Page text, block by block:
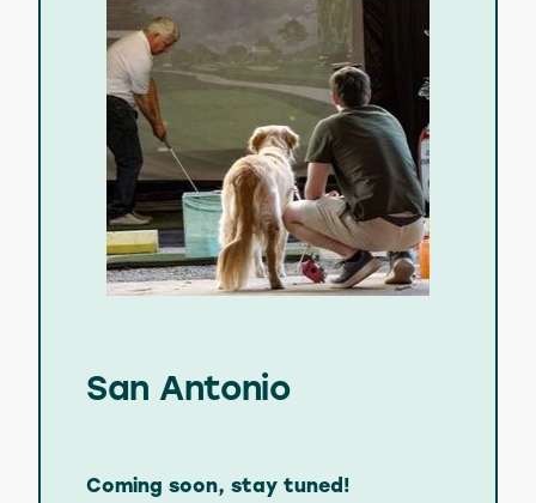
San Antonio
Coming soon, stay tuned!